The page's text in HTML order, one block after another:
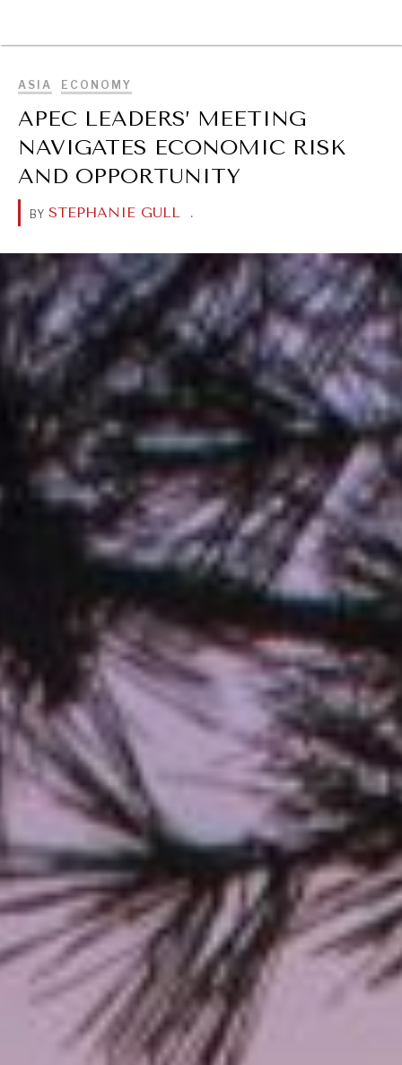
ASIA ECONOMY
APEC LEADERS’ MEETING
NAVIGATES ECONOMIC RISK
AND OPPORTUNITY
BY STEPHANIE GULL .